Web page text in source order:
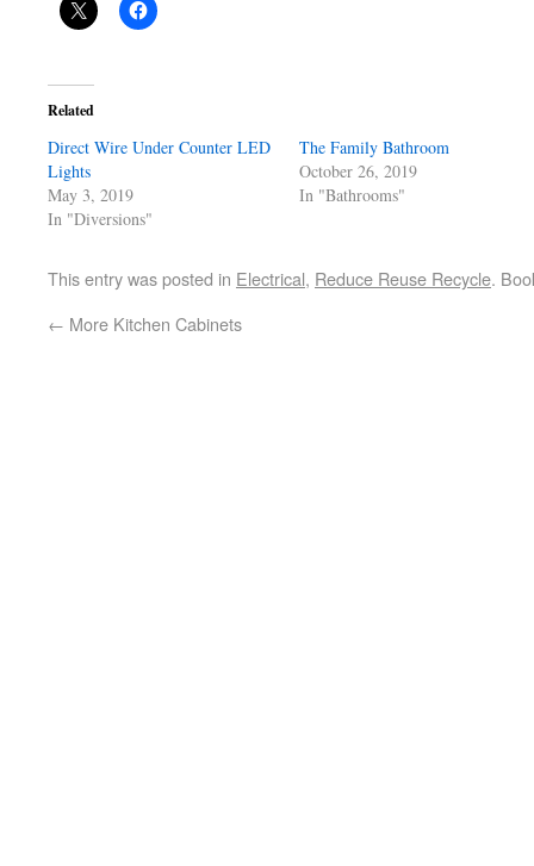
Related
Direct Wire Under Counter LED
Lights
May 3, 2019
In "Diversions"
The Family Bathroom
October 26, 2019
In "Bathrooms"
This entry was posted in Electrical, Reduce Reuse Recycle.
← More Kitchen Cabinets